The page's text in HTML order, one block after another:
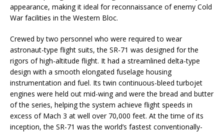
appearance, making it ideal for reconnaissance of enemy Cold
War facilities in the Western Bloc.
Crewed by two personnel who were required to wear
astronaut-type flight suits, the SR-71 was designed for the
rigors of high-altitude flight. It had a streamlined delta-type
design with a smooth elongated fuselage housing
instrumentation and fuel. Its twin continuous-bleed turbojet
engines were held out mid-wing and were the bread and butter
of the series, helping the system achieve flight speeds in
excess of Mach 3 at well over 70,000 feet. At the time of its
inception, the SR-71 was the world’s fastest conventionally-